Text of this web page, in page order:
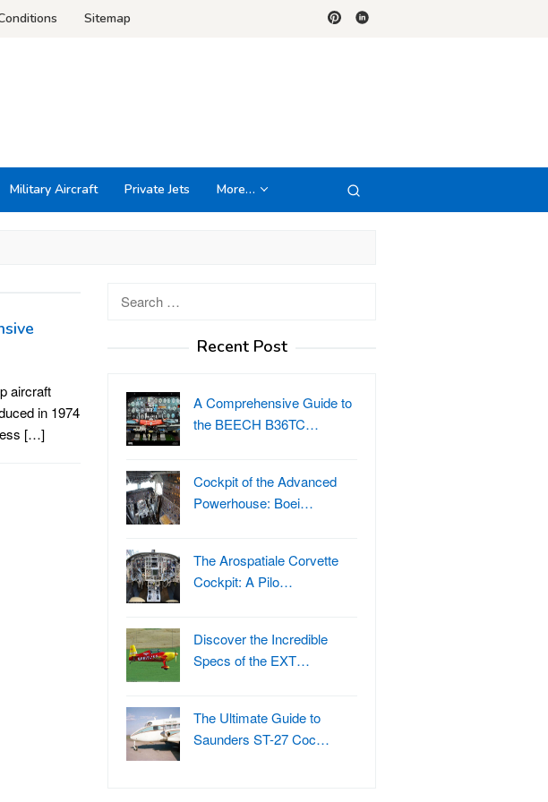
Sitemap
Military Aircraft Private Jets More…
aircraft
in 1974
[…]
Recent Post
A Comprehensive Guide to
the BEECH B36TC…
Cockpit of the Advanced
Powerhouse: Boei…
The Arospatiale Corvette
Cockpit: A Pilo…
Discover the Incredible
Specs of the EXT…
The Ultimate Guide to
Saunders ST-27 Coc…